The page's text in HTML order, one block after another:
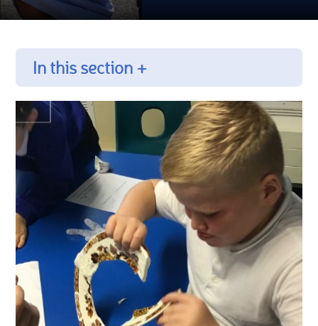
In this section +